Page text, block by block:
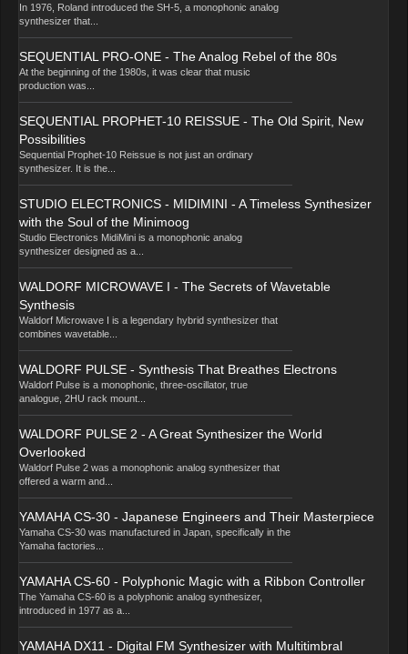
In 1976, Roland introduced the SH-5, a monophonic analog
synthesizer that...
SEQUENTIAL PRO-ONE - The Analog Rebel of the 80s
At the beginning of the 1980s, it was clear that music
production was...
SEQUENTIAL PROPHET-10 REISSUE - The Old Spirit, New
Possibilities
Sequential Prophet-10 Reissue is not just an ordinary
synthesizer. It is the...
STUDIO ELECTRONICS - MIDIMINI - A Timeless Synthesizer
with the Soul of the Minimoog
Studio Electronics MidiMini is a monophonic analog
synthesizer designed as a...
WALDORF MICROWAVE I - The Secrets of Wavetable
Synthesis
Waldorf Microwave I is a legendary hybrid synthesizer that
combines wavetable...
WALDORF PULSE - Synthesis That Breathes Electrons
Waldorf Pulse is a monophonic, three-oscillator, true
analogue, 2HU rack mount...
WALDORF PULSE 2 - A Great Synthesizer the World
Overlooked
Waldorf Pulse 2 was a monophonic analog synthesizer that
offered a warm and...
YAMAHA CS-30 - Japanese Engineers and Their Masterpiece
Yamaha CS-30 was manufactured in Japan, specifically in the
Yamaha factories...
YAMAHA CS-60 - Polyphonic Magic with a Ribbon Controller
The Yamaha CS-60 is a polyphonic analog synthesizer,
introduced in 1977 as a...
YAMAHA DX11 - Digital FM Synthesizer with Multitimbral